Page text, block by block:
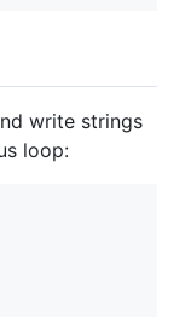
write strings
loop: